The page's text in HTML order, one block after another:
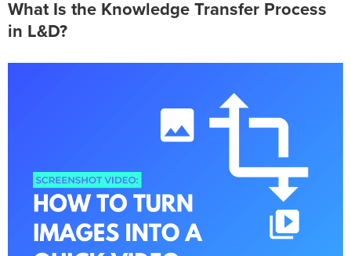
What Is the Knowledge Transfer Process
in L&D?